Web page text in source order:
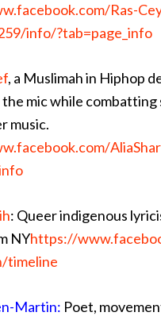
Ras-
info/?tab=page_info
, a Muslimah in Hiphop
mic while
music.
: Queer indigenous
NYhttps://
timeline
Martin: Poet,